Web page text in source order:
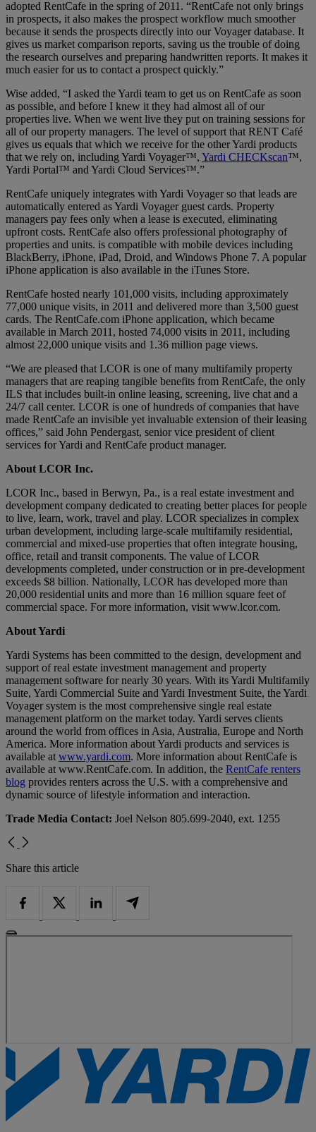
adopted RentCafe in the spring of 2011. “RentCafe not only brings
in prospects, it also makes the prospect workflow much smoother
because it sends the prospects directly into our Voyager database. It
gives us market comparison reports, saving us the trouble of doing
the research ourselves and preparing handwritten reports. It makes it
much easier for us to contact a prospect quickly.”
Wise added, “I asked the Yardi team to get us on RentCafe as soon
as possible, and before I knew it they had almost all of our
properties live. When we went live they put on training sessions for
all of our property managers. The level of support that RENT Café
gives us equals that which we receive for the other Yardi products
that we rely on, including Yardi Voyager™, Yardi CHECKscan™,
Yardi Portal™ and Yardi Cloud Services™.”
RentCafe uniquely integrates with Yardi Voyager so that leads are
automatically entered as Yardi Voyager guest cards. Property
managers pay fees only when a lease is executed, eliminating
upfront costs. RentCafe also offers professional photography of
properties and units. is compatible with mobile devices including
BlackBerry, iPhone, iPad, Droid, and Windows Phone 7. A popular
iPhone application is also available in the iTunes Store.
RentCafe hosted nearly 101,000 visits, including approximately
77,000 unique visits, in 2011 and delivered more than 3,500 guest
cards. The RentCafe.com iPhone application, which became
available in March 2011, hosted 74,000 visits in 2011, including
almost 22,000 unique visits and 1.36 million page views.
“We are pleased that LCOR is one of many multifamily property
managers that are reaping tangible benefits from RentCafe, the only
ILS that includes built-in online leasing, screening, live chat and a
24/7 call center. LCOR is one of hundreds of companies that have
made RentCafe an invisible yet invaluable extension of their leasing
offices,” said John Pendergast, senior vice president of client
services for Yardi and RentCafe product manager.
About LCOR Inc.
LCOR Inc., based in Berwyn, Pa., is a real estate investment and
development company dedicated to creating better places for people
to live, learn, work, travel and play. LCOR specializes in complex
urban development, including large-scale multifamily residential,
commercial and mixed-use properties that often integrate housing,
office, retail and transit components. The value of LCOR
developments completed, under construction or in pre-development
exceeds $8 billion. Nationally, LCOR has developed more than
20,000 residential units and more than 16 million square feet of
commercial space. For more information, visit www.lcor.com.
About Yardi
Yardi Systems has been committed to the design, development and
support of real estate investment management and property
management software for nearly 30 years. With its Yardi Multifamily
Suite, Yardi Commercial Suite and Yardi Investment Suite, the Yardi
Voyager system is the most comprehensive single real estate
management platform on the market today. Yardi serves clients
around the world from offices in Asia, Australia, Europe and North
America. More information about Yardi products and services is
available at www.yardi.com. More information about RentCafe is
available at www.RentCafe.com. In addition, the RentCafe renters
blog provides renters across the U.S. with a comprehensive and
dynamic source of lifestyle information and interaction.
Trade Media Contact: Joel Nelson 805.699-2040, ext. 1255
Share this article